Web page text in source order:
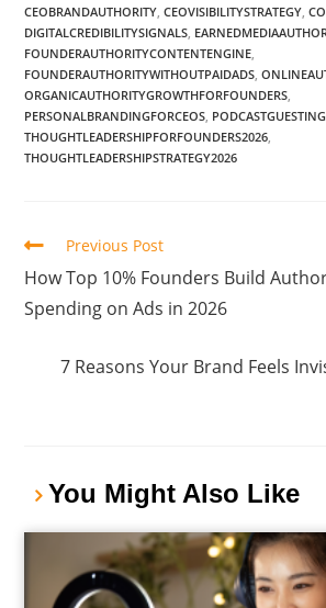
CEOBRANDAUTHORITY ,CEOVISIBILITYSTRATEGY ,
DIGITALCREDIBILITYSIGNALS
FOUNDERAUTHORITYCONTENTENGINE
FOUNDERAUTHORITYWITHOUTPAIDADS ,
ORGANICAUTHORITYGROWTHFORFOUNDERS
PERSONALBRANDINGFORCEOS
THOUGHTLEADERSHIPFORFOUNDERS2026
THOUGHTLEADERSHIPSTRATEGY2026
Previous Post
How Top 10% Founders Build
Spending on Ads in 2026
7 Reasons Your Brand Feels
You Might Also Like